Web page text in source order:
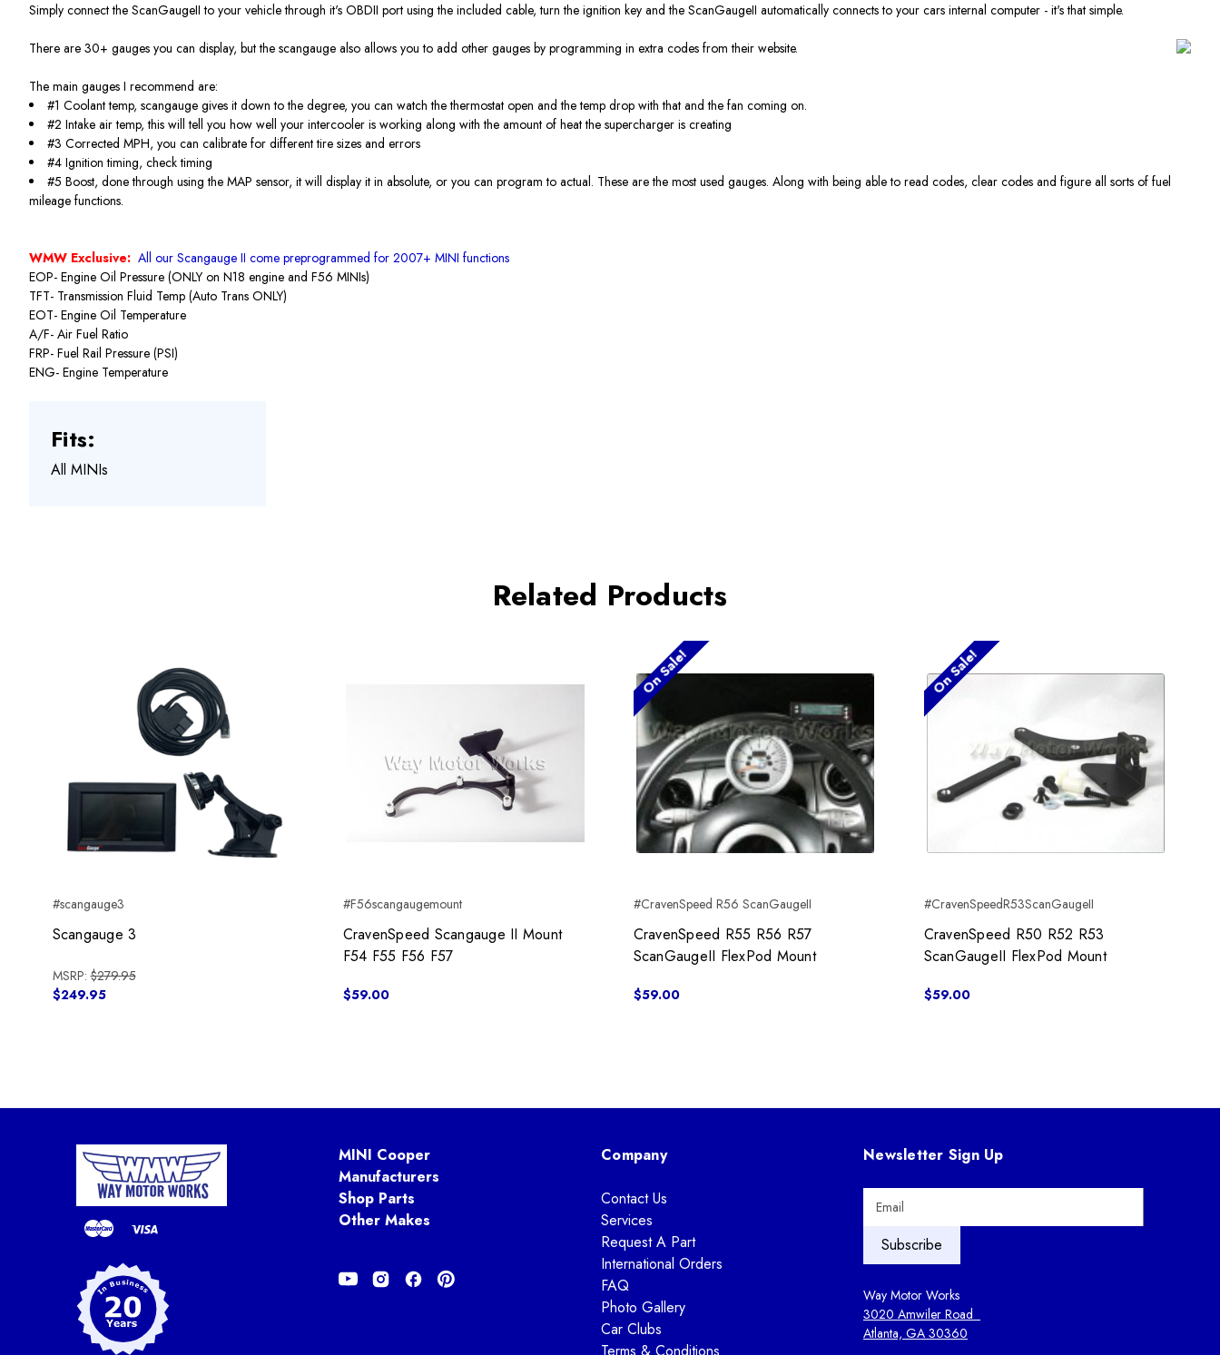
Simply connect the ScanGaugeII to your vehicle through it's OBDII port using the included cable, turn the ignition key and the ScanGaugeII automatically connects to your cars internal computer - it's that simple.
There are 30+ gauges you can display, but the scangauge also allows you to add other gauges by programming in extra codes from their website.
The main gauges I recommend are:
#1 Coolant temp, scangauge gives it down to the degree, you can watch the thermostat open and the temp drop with that and the fan coming on.
#2 Intake air temp, this will tell you how well your intercooler is working along with the amount of heat the supercharger is creating
#3 Corrected MPH, you can calibrate for different tire sizes and errors
#4 Ignition timing, check timing
#5 Boost, done through using the MAP sensor, it will display it in absolute, or you can program to actual. These are the most used gauges. Along with being able to read codes, clear codes and figure all sorts of fuel
mileage functions.
WMW Exclusive: All our Scangauge II come preprogrammed for 2007+ MINI functions
EOP- Engine Oil Pressure (ONLY on N18 engine and F56 MINIs)
TFT- Transmission Fluid Temp (Auto Trans ONLY)
EOT- Engine Oil Temperature
A/F- Air Fuel Ratio
FRP- Fuel Rail Pressure (PSI)
ENG- Engine Temperature
Fits:
All MINIs
Related Products
#scangauge3
Scangauge 3
MSRP:$279.95
$249.95
#F56scangaugemount
CravenSpeed Scangauge II Mount
F54 F55 F56 F57
$59.00
On Sale!
#CravenSpeed R56 ScanGaugeII
CravenSpeed R55 R56 R57
ScanGaugeII FlexPod Mount
$59.00
On Sale!
#CravenSpeedR53ScanGaugeII
CravenSpeed R50 R52 R53
ScanGaugeII FlexPod Mount
$59.00
MINI Cooper
Manufacturers
Shop Parts
Other Makes
Company
Contact Us
Services
Request A Part
International Orders
FAQ
Photo Gallery
Car Clubs
Newsletter Sign Up
A
d
d
Way Motor Works
3020 Amwiler Road
Atlanta, GA 30360